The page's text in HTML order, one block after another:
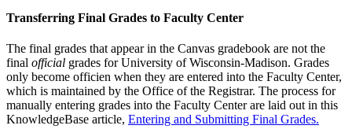
Transferring Final Grades to Faculty Center
The final grades that appear in the Canvas gradebook are not the
final official grades for University of Wisconsin-Madison. Grades
only become officien when they are entered into the Faculty Center,
which is maintained by the Office of the Registrar. The process for
manually entering grades into the Faculty Center are laid out in this
KnowledgeBase article, Entering and Submitting Final Grades.